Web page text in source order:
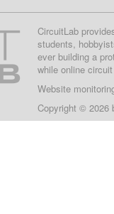
CircuitLab
students,
ever building a
while online
Website
Copyright © 2026